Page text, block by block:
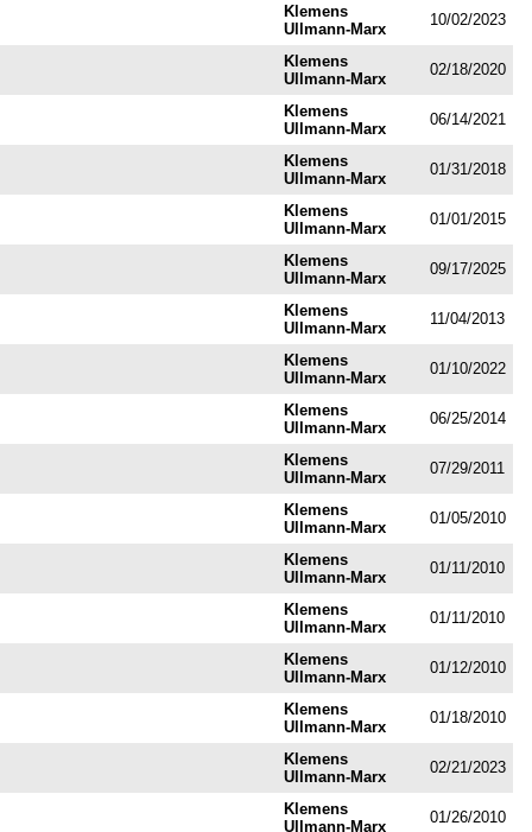
Klemens
Ullmann-Marx
10/02/2023
Klemens
Ullmann-Marx
02/18/2020
Klemens
Ullmann-Marx
06/14/2021
Klemens
Ullmann-Marx
01/31/2018
Klemens
Ullmann-Marx
01/01/2015
Klemens
Ullmann-Marx
09/17/2025
Klemens
Ullmann-Marx
11/04/2013
Klemens
Ullmann-Marx
01/10/2022
Klemens
Ullmann-Marx
06/25/2014
Klemens
Ullmann-Marx
07/29/2011
Klemens
Ullmann-Marx
01/05/2010
Klemens
Ullmann-Marx
01/11/2010
Klemens
Ullmann-Marx
01/11/2010
Klemens
Ullmann-Marx
01/12/2010
Klemens
Ullmann-Marx
01/18/2010
Klemens
Ullmann-Marx
02/21/2023
Klemens
Ullmann-Marx
01/26/2010